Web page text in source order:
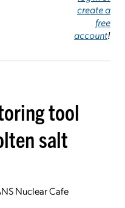
create a
free
account!
tool
salt
Nuclear Cafe